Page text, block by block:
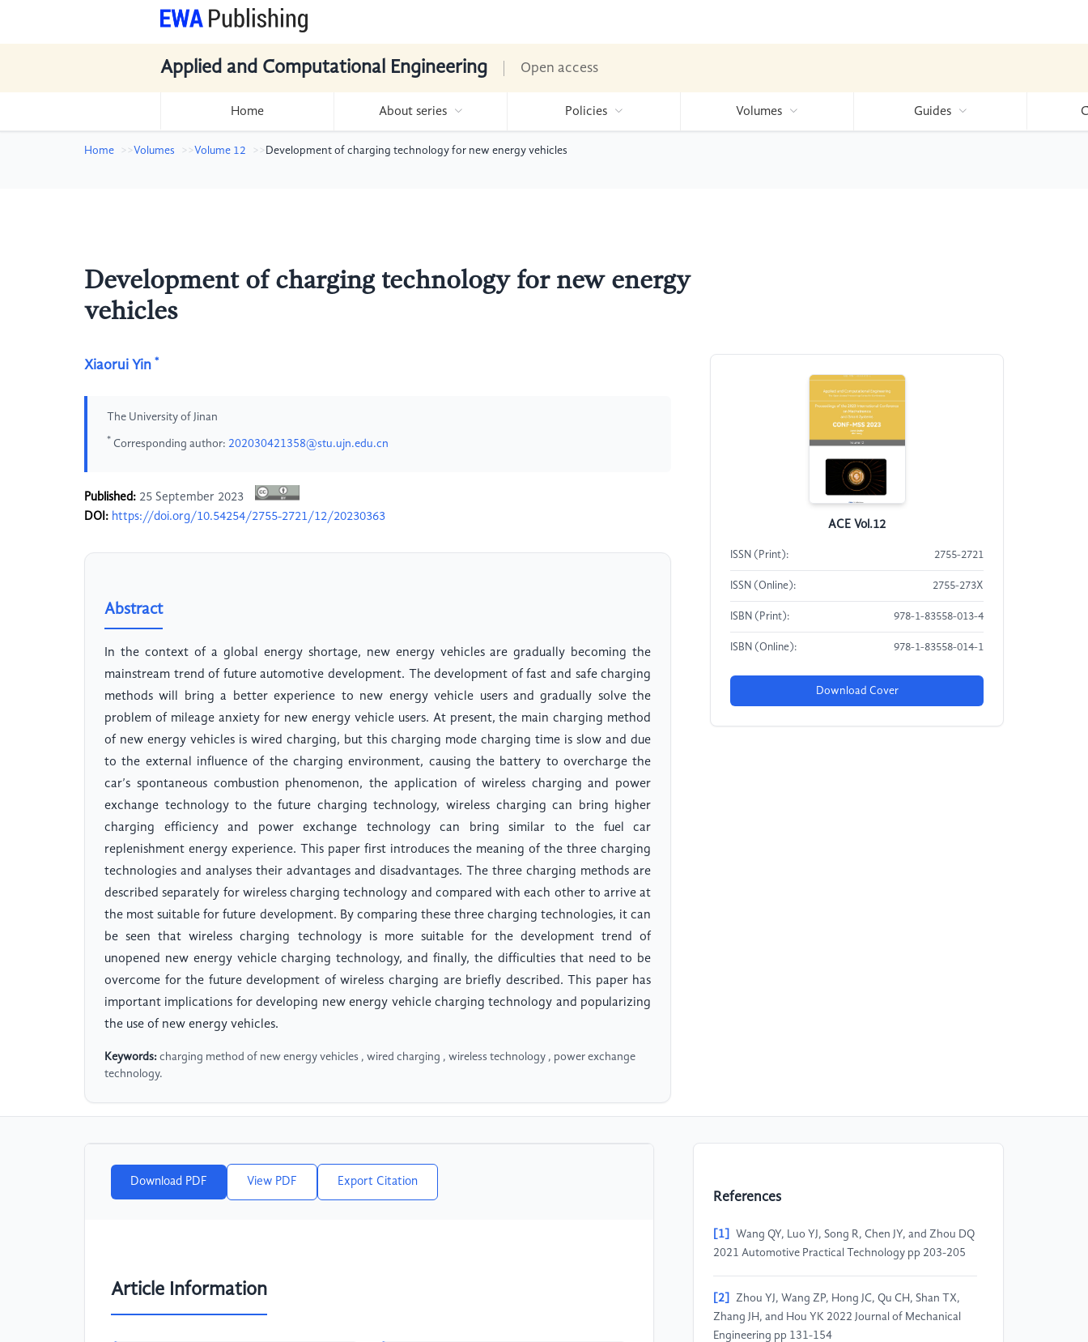
Applied and Computational Engineering Open access
Home About series Policies Volumes Guides
Home Volumes Volume 12 Development of charging technology for new energy vehicles
Development of charging technology for new energy
vehicles
Xiaorui Yin *
The University of Jinan
* Corresponding author: 202030421358@stu.ujn.edu.cn
Published: 25 September 2023
DOI: https://doi.org/10.54254/2755-2721/12/20230363
Abstract
In the context of a global energy shortage, new energy vehicles are gradually becoming the
mainstream trend of future automotive development. The development of fast and safe charging
methods will bring a better experience to new energy vehicle users and gradually solve the
problem of mileage anxiety for new energy vehicle users. At present, the main charging method
of new energy vehicles is wired charging, but this charging mode charging time is slow and due
to the external influence of the charging environment, causing the battery to overcharge the
car’s spontaneous combustion phenomenon, the application of wireless charging and power
exchange technology to the future charging technology, wireless charging can bring higher
charging efficiency and power exchange technology can bring similar to the fuel car
replenishment energy experience. This paper first introduces the meaning of the three charging
technologies and analyses their advantages and disadvantages. The three charging methods are
described separately for wireless charging technology and compared with each other to arrive at
the most suitable for future development. By comparing these three charging technologies, it can
be seen that wireless charging technology is more suitable for the development trend of
unopened new energy vehicle charging technology, and finally, the difficulties that need to be
overcome for the future development of wireless charging are briefly described. This paper has
important implications for developing new energy vehicle charging technology and popularizing
the use of new energy vehicles.
Keywords: charging method of new energy vehicles , wired charging , wireless technology , power exchange
technology.
ACE Vol.12
ISSN (Print): 2755-2721
ISSN (Online): 2755-273X
ISBN (Print): 978-1-83558-013-4
ISBN (Online): 978-1-83558-014-1
Download Cover
Download PDF View PDF Export Citation
Article Information
References
[1]
Wang QY, Luo YJ, Song R, Chen JY, and Zhou DQ
2021 Automotive Practical Technology pp 203-205
[2]
Zhou YJ, Wang ZP, Hong JC, Qu CH, Shan TX,
Zhang JH, and Hou YK 2022 Journal of Mechanical
Engineering pp 131-154